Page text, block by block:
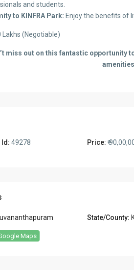
and students.
to KINFRA Park: Enjoy the benefits of
Lakhs (Negotiable)
miss out on this fantastic opportunity
Id: 49278 Price: ₹
State/County:
Maps